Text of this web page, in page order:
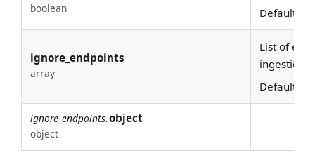
boolean
Default:
ignore_endpoints
array
List of
ingestion.
Default:
ignore_endpoints.object
object